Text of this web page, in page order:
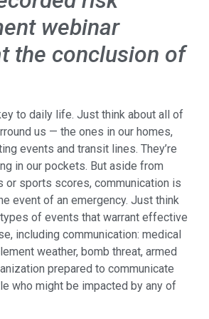
webinar
the conclusion of
to daily life. Just think about all of
us — the ones in our homes,
events and transit lines. They’re
in our pockets. But aside from
or sports scores, communication is
event of an emergency. Just think
of events that warrant effective
including communication: medical
weather, bomb threat, armed
prepared to communicate
who might be impacted by any of